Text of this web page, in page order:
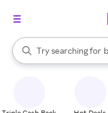
Search Rakuten
Try searching for
When autocomplete